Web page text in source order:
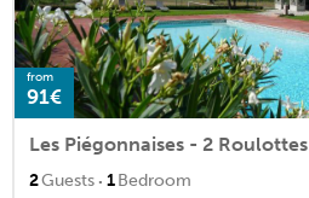
from
91€
Les Piégonnaises - 2 Roulottes
2Guests · 1Bedroom